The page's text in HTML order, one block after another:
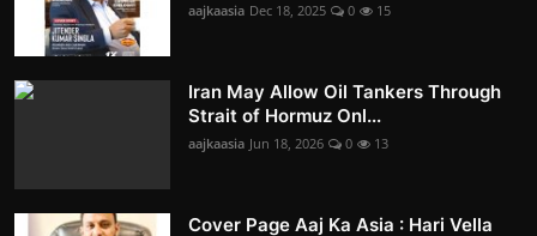
aajkaasia Dec 18, 2025 0 15
Iran May Allow Oil Tankers Through
Strait of Hormuz Onl...
aajkaasia Jun 18, 2026 0 13
Cover Page Aaj Ka Asia : Hari Vella